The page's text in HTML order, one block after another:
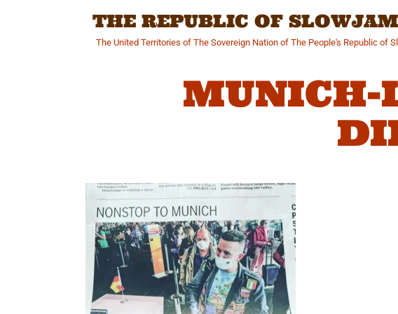
THE REPUBLIC OF
The United Territories of The Sovereign Nation of The People's Republic of
MUNICH-